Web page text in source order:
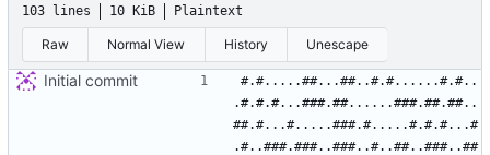
103 lines 10 KiB Plaintext
Raw Normal View History Unescape
Initial commit
#.#.....##...##..#.#......#.#..
.#.#.#...###.##......###.##.##..
##.#...#.....###.#.....#.#.#...#
.#..###.###..###..#..##..###..##